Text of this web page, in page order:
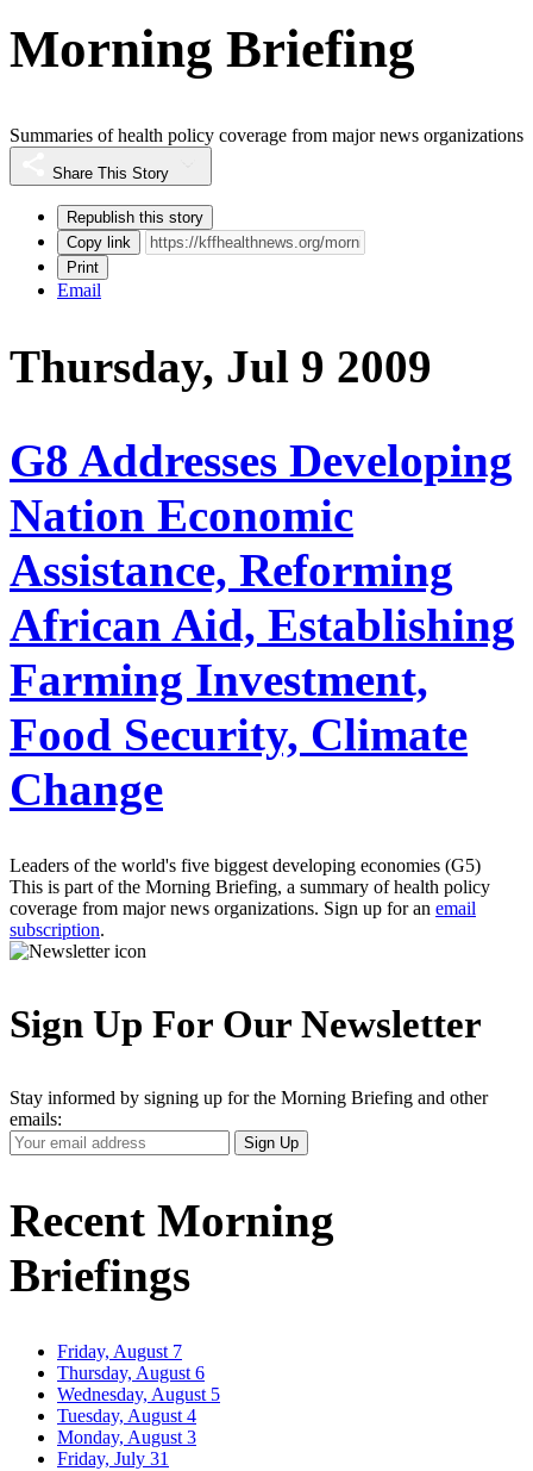
Morning Briefing
Summaries of health policy coverage from major news organizations
Share This Story
Republish this story
Copy link
Print
Email
Thursday, Jul 9 2009
G8 Addresses Developing
Nation Economic
Assistance, Reforming
African Aid, Establishing
Farming Investment,
Food Security, Climate
Change
Leaders of the world's five biggest developing economies (G5)
This is part of the Morning Briefing, a summary of health policy
coverage from major news organizations. Sign up for an email
subscription.
Sign Up For Our Newsletter
Stay informed by signing up for the Morning Briefing and other
emails:
Your
Email
Sign Up
Recent Morning
Briefings
Friday, August 7
Thursday, August 6
Wednesday, August 5
Tuesday, August 4
Monday, August 3
Friday, July 31